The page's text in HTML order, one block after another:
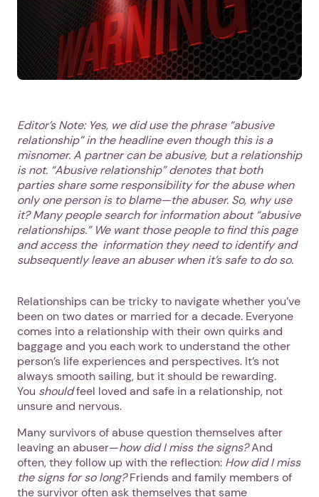
Editor’s Note: Yes, we did use the phrase “abusive
relationship” in the headline even though this is a
misnomer. A partner can be abusive, but a relationship
is not. “Abusive relationship” denotes that both
parties share some responsibility for the abuse when
only one person is to blame—the abuser. So, why use
it? Many people search for information about “abusive
relationships.” We want those people to find this page
and access the information they need to identify and
subsequently leave an abuser when it’s safe to do so.
Relationships can be tricky to navigate whether you’ve
been on two dates or married for a decade. Everyone
comes into a relationship with their own quirks and
baggage and you each work to understand the other
person’s life experiences and perspectives. It’s not
always smooth sailing, but it should be rewarding.
You shouldfeel loved and safe in a relationship, not
unsure and nervous.
Many survivors of abuse question themselves after
leaving an abuser—how did I miss the signs?And
often, they follow up with the reflection: How did I miss
the signs for so long?Friends and family members of
the survivor often ask themselves that same